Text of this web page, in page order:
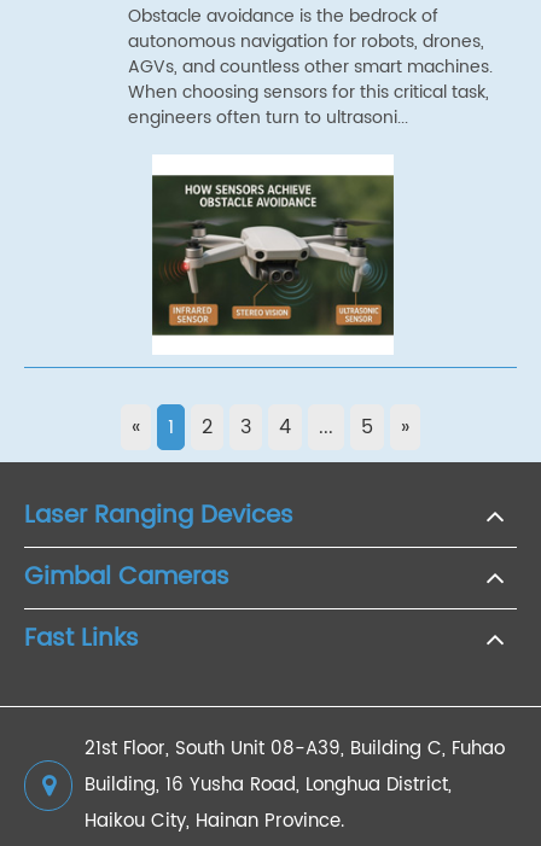
Obstacle avoidance is the bedrock of
autonomous navigation for robots, drones,
AGVs, and countless other smart machines.
When choosing sensors for this critical task,
engineers often turn to ultrasoni...
« 1 2 3 4 ... 5 »
Laser Ranging Devices
Gimbal Cameras
Fast Links
21st Floor, South Unit 08-A39, Building C, Fuhao
Building, 16 Yusha Road, Longhua District,
Haikou City, Hainan Province.